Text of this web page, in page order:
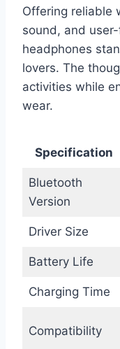
Offering reliable
sound, and
headphones
lovers. The
activities while
wear.
Specification
Bluetooth
Version
Driver Size
Battery Life
Charging Time
Compatibility